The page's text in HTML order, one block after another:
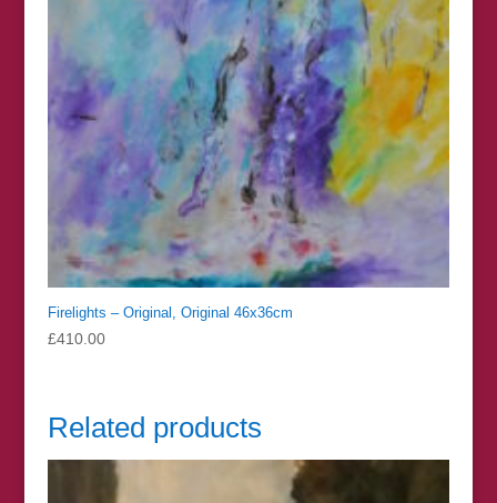
Firelights – Original, Original 46x36cm
£410.00
Related products